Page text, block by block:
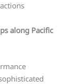
along Pacific